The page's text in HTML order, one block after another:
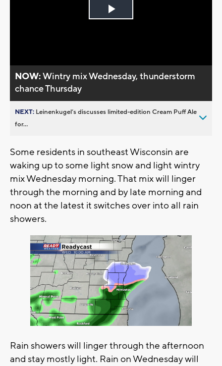
Play
NOW:Wintry mix Wednesday, thunderstorm
chance Thursday
NEXT: Leinenkugel’s discusses limited-edition Cream Puff Ale
for...
Some residents in southeast Wisconsin are
waking up to some light snow and light wintry
mix Wednesday morning. That mix will linger
through the morning and by late morning and
noon at the latest it switches over into all rain
showers.
Rain showers will linger through the afternoon
and stay mostly light. Rain on Wednesday will